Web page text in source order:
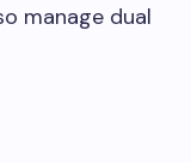
manage dual